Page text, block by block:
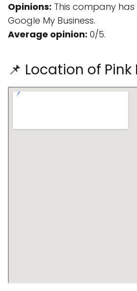
Opinions: This company has
Google My Business.
Average opinion: 0/5.
📌 Location of